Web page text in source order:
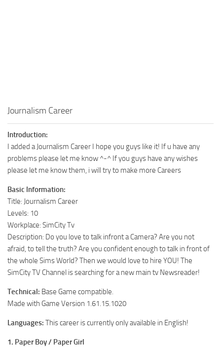
Sims 4 Move Objects Cheat
Sims 4 DLC
Contacts
Journalism Career
Introduction:
I added a Journalism Career I hope you guys like it! If u have any
problems please let me know ^-^ If you guys have any wishes
please let me know them, i will try to make more Careers
Basic Information:
Title: Journalism Career
Levels: 10
Workplace: SimCity Tv
Description: Do you love to talk infront a Camera? Are you not
afraid, to tell the truth? Are you confident enough to talk in front of
the whole Sims World? Then we would love to hire YOU! The
SimCity TV Channel is searching for a new main tv Newsreader!
Technical: Base Game compatible.
Made with Game Version 1.61.15.1020
Languages: This career is currently only available in English!
1. Paper Boy / Paper Girl